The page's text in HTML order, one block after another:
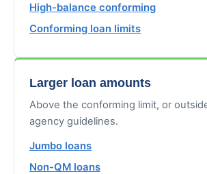
High-balance conforming
Conforming loan limits
Larger loan amounts
Above the conforming limit, or
agency guidelines.
Jumbo loans
Non-QM loans